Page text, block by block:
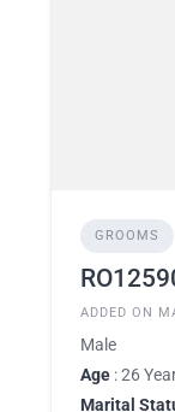
GROOMS
ADDED ON
Male
Age : 26
Marital